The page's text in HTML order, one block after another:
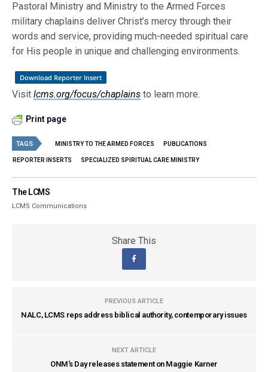
Pastoral Ministry and Ministry to the Armed Forces
military chaplains deliver Christ’s mercy through their
words and service, providing much-needed spiritual care
for His people in unique and challenging environments.
Download Reporter Insert
Visitlcms.org/focus/chaplains to learn more.
Print page
TAGS MINISTRY TO THE ARMED FORCES PUBLICATIONS
REPORTER INSERTS SPECIALIZED SPIRITUAL CARE MINISTRY
The LCMS
LCMS Communications
Share This
PREVIOUS ARTICLE
NALC, LCMS reps address biblical authority, contemporary issues
NEXT ARTICLE
ONM's Day releases statement on Maggie Karner